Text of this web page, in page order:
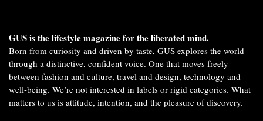
GUS is the lifestyle magazine for the liberated mind.
Born from curiosity and driven by taste, GUS explores the world
through a distinctive, confident voice. One that moves freely
between fashion and culture, travel and design, technology and
well-being. We’re not interested in labels or rigid categories. What
matters to us is attitude, intention, and the pleasure of discovery.